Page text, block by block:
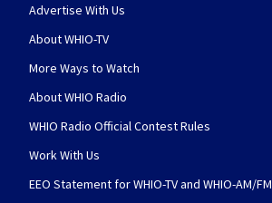
Advertise With Us
About WHIO-TV
More Ways to Watch
About WHIO Radio
WHIO Radio Official Contest Rules
Work With Us
EEO Statement for WHIO-TV and WHIO-AM/FM